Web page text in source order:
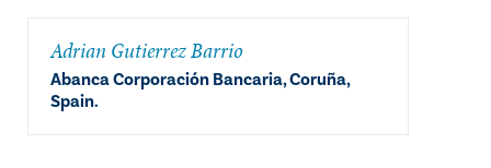
Adrian Gutierrez Barrio
Abanca Corporación Bancaria, Coruña,
Spain.